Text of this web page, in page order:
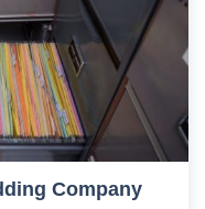
Company